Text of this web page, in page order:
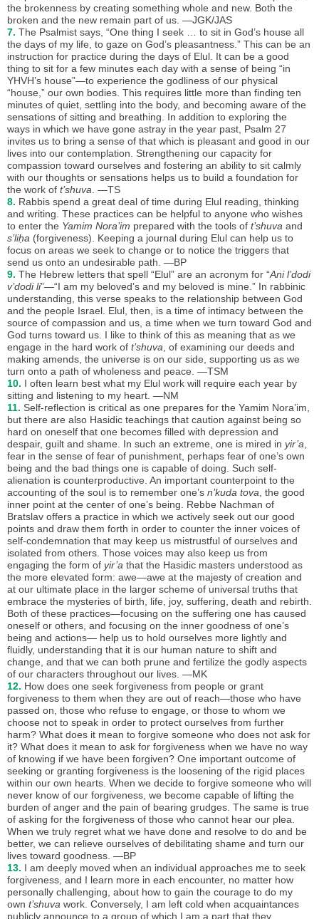
the brokenness by creating something whole and new. Both the
broken and the new remain part of us. —JGK/JAS
7. The Psalmist says, “One thing I seek … to sit in God’s house all
the days of my life, to gaze on God’s pleasantness.” This can be an
instruction for practice during the days of Elul. It can be a good
thing to sit for a few minutes each day with a sense of being “in
YHVH’s house”—to experience the godliness of our physical
“house,” our own bodies. This requires little more than finding ten
minutes of quiet, settling into the body, and becoming aware of the
sensations of sitting and breathing. In addition to exploring the
ways in which we have gone astray in the year past, Psalm 27
invites us to bring a sense of that which is pleasant and good in our
lives into our contemplation. Strengthening our capacity for
compassion toward ourselves and fostering an ability to sit calmly
with our thoughts or sensations helps us to build a foundation for
the work of t’shuva . —TS
8. Rabbis spend a great deal of time during Elul reading, thinking
and writing. These practices can be helpful to anyone who wishes
to enter the Yamim Nora’im prepared with the tools of t’shuva and
s’liḥa (forgiveness). Keeping a journal during Elul can help us to
focus on areas we seek to change or to notice the triggers that
send us onto an undesirable path. —BP
9. The Hebrew letters that spell “Elul” are an acronym for “Ani l’dodi
v’dodi li”—“I am my beloved’s and my beloved is mine.” In rabbinic
understanding, this verse speaks to the relationship between God
and the people Israel. Elul, then, is a time of intimacy between the
source of compassion and us, a time when we turn toward God and
God turns toward us. I like to think of this as meaning that as we
engage in the hard work of t’shuva , of examining our deeds and
making amends, the universe is on our side, supporting us as we
turn onto a path of wholeness and peace. —TSM
10. I often learn best what my Elul work will require each year by
sitting and listening to my heart. —NM
11. Self-reflection is critical as one prepares for the Yamim Nora’im,
but there are also Hasidic teachings that caution against being so
hard on oneself that one becomes filled with depression and
despair, guilt and shame. In such an extreme, one is mired in yir’a
fear in the sense of fear of punishment, perhaps fear of one’s own
being and the bad things one is capable of doing. Such self-
alienation is counterproductive. An important counterpoint to the
accounting of the soul is to remember one’s n’kuda tova , the good
inner point at the center of one’s being. Rebbe Nachman of
Bratslav offers a practice in which we actively seek out our good
points and draw them forth in order to counter the inner voices of
self-condemnation that may keep us mistrustful of ourselves and
isolated from others. Those voices may also keep us from
engaging the form of yir’a that the Hasidic masters understood as
the more elevated form: awe—awe at the majesty of creation and
at our ultimate place in the larger scheme of universal truths that
embrace the mysteries of birth, life, joy, suffering, death and rebirth.
Both of these practices—focusing on the suffering one has caused
oneself or others, and focusing on the inner goodness of one’s
being and actions— help us to hold ourselves more lightly and
fluidly, understanding that it is our human nature to shift and
change, and that we can both prune and fertilize the godly aspects
of our characters throughout our lives. —MK
12. How does one seek forgiveness from people or grant
forgiveness to them when they are out of reach—those who have
passed on, those who refuse to engage, or those to whom we
choose not to speak in order to protect ourselves from further
harm? What does it mean to forgive someone who does not ask for
it? What does it mean to ask for forgiveness when we have no way
of knowing if we have been forgiven? One important outcome of
seeking or granting forgiveness is the loosening of the rigid places
within our own hearts. When we decide to forgive someone who will
never know of our forgiveness, we become capable of lifting the
burden of anger and the pain of bearing grudges. The same is true
of asking for the forgiveness of those who cannot hear our plea.
When we truly regret what we have done and resolve to do and be
better, we can relieve ourselves of debilitating shame and turn our
lives toward goodness. —BP
13. I am deeply moved when an individual approaches me to seek
forgiveness, and I learn more in each encounter, no matter how
personally challenging, about how to gain the courage to do my
own t’shuva work. Conversely, I am left cold when acquaintances
publicly announce to a group of which I am a part that they